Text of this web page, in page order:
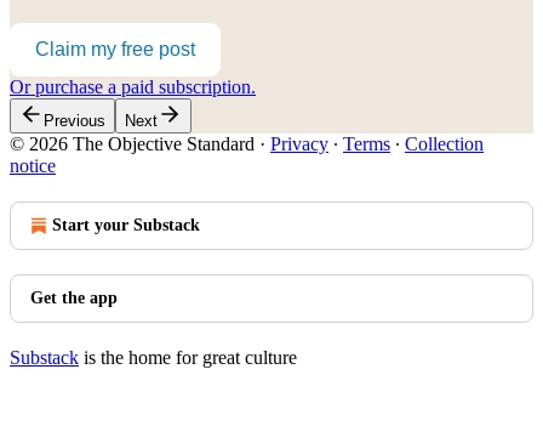
Claim my free post
Or purchase a paid subscription.
Previous Next
© 2026 The Objective Standard · Privacy ∙ Terms ∙ Collection
notice
Start your Substack
Get the app
Substack is the home for great culture